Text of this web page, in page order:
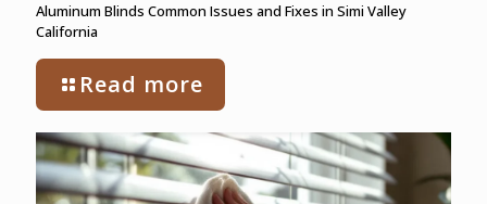
Aluminum Blinds Common Issues and Fixes in Simi Valley
California
Read more